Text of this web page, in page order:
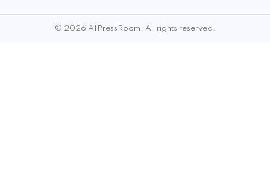
© 2026 AIPressRoom. All rights reserved.